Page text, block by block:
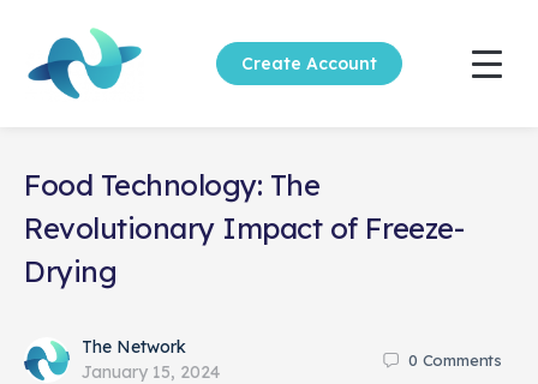
Create Account
Food Technology: The
Revolutionary Impact of Freeze-
Drying
The Network
January 15, 2024
0 Comments